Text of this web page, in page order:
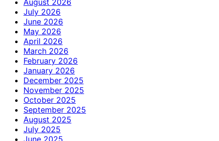
July 2026
June 2026
May 2026
April 2026
March 2026
February 2026
January 2026
December 2025
November 2025
October 2025
September 2025
August 2025
July 2025
June 2025